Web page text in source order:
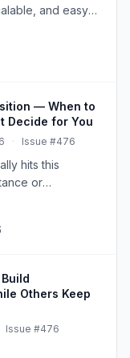
and easy
— When to
Decide for You
· Issue #476
hits this
or
ask an AI — or
Others Keep
Issue #476